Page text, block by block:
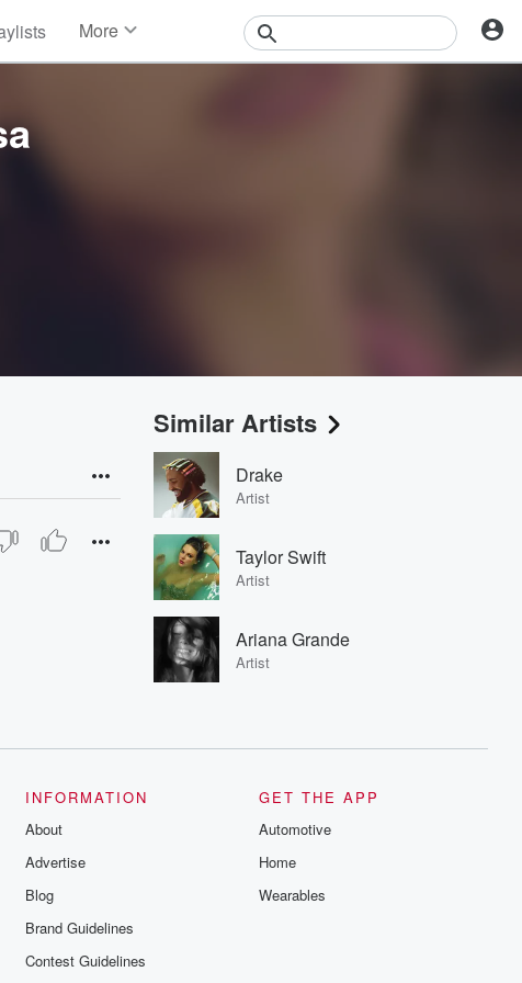
More
Similar Artists
Drake
Artist
Taylor Swift
Artist
Ariana Grande
Artist
INFORMATION
About
Advertise
Blog
Brand Guidelines
Contest Guidelines
GET THE APP
Automotive
Home
Wearables